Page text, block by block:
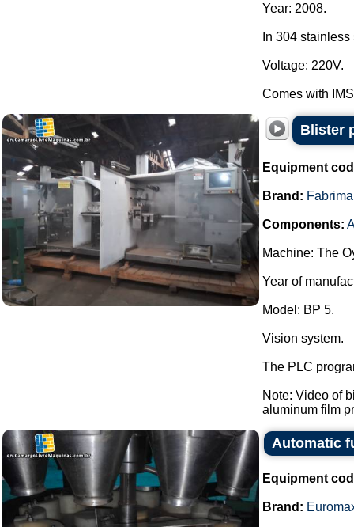
Year: 2008.
In 304
Voltage: 220V.
Comes with
Blister
Equipment
Brand: Fabrima
Components:
Machine: The
Year of
Model: BP 5.
Vision system.
The PLC
Note: Video of
aluminum film
Automatic
Equipment
Brand: